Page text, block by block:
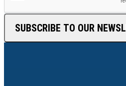
SUBSCRIBE TO OUR